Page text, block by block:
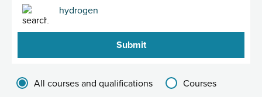
Search
Filter results group
All courses and qualifications
Courses